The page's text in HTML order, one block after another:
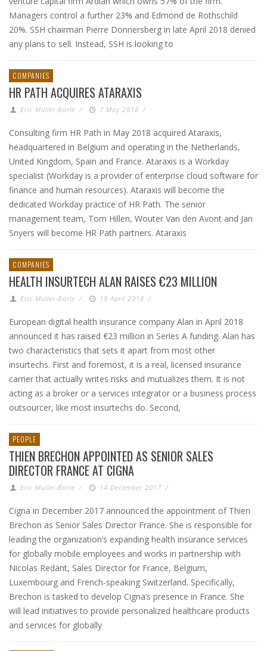
Managers control a further 23% and Edmond de Rothschild
20%. SSH chairman Pierre Donnersberg in late April 2018 denied
any plans to sell. Instead, SSH is looking to
COMPANIES
HR PATH ACQUIRES ATARAXIS
Eric Muller-Borle / 7 May 2018 /
Consulting firm HR Path in May 2018 acquired Ataraxis,
headquartered in Belgium and operating in the Netherlands,
United Kingdom, Spain and France. Ataraxis is a Workday
specialist (Workday is a provider of enterprise cloud software for
finance and human resources). Ataraxis will become the
dedicated Workday practice of HR Path. The senior
management team, Tom Hillen, Wouter Van den Avont and Jan
Snyers will become HR Path partners. Ataraxis
COMPANIES
HEALTH INSURTECH ALAN RAISES €23 MILLION
Eric Muller-Borle / 18 April 2018 /
European digital health insurance company Alan in April 2018
announced it has raised €23 million in Series A funding. Alan has
two characteristics that sets it apart from most other
insurtechs. First and foremost, it is a real, licensed insurance
carrier that actually writes risks and mutualizes them. It is not
acting as a broker or a services integrator or a business process
outsourcer, like most insurtechs do. Second,
PEOPLE
THIEN BRECHON APPOINTED AS SENIOR SALES
DIRECTOR FRANCE AT CIGNA
Eric Muller-Borle / 14 December 2017 /
Cigna in December 2017 announced the appointment of Thien
Brechon as Senior Sales Director France. She is responsible for
leading the organization’s expanding health insurance services
for globally mobile employees and works in partnership with
Nicolas Redant, Sales Director for France, Belgium,
Luxembourg and French-speaking Switzerland. Specifically,
Brechon is tasked to develop Cigna’s presence in France. She
will lead initiatives to provide personalized healthcare products
and services for globally